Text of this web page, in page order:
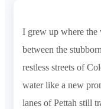
I grew up where the
between the
restless streets of
water like a new
lanes of Pettah still